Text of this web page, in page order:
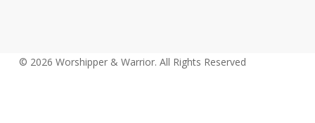
© 2026 Worshipper & Warrior. All Rights Reserved